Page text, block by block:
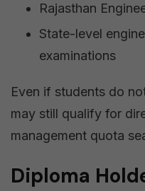
Rajasthan
State-level
examinations
Even if students do
may still qualify for
management quota
Diploma